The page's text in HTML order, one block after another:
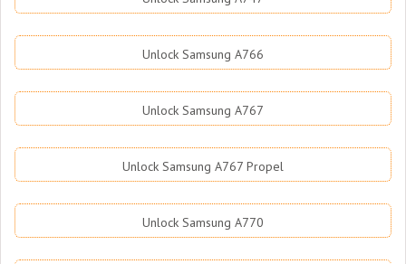
Unlock Samsung A766
Unlock Samsung A767
Unlock Samsung A767 Propel
Unlock Samsung A770